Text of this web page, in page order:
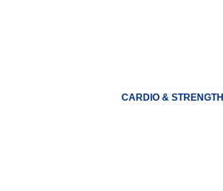
CARDIO & STRENGTH